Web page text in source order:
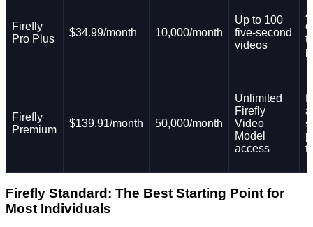
Firefly
Pro Plus
$34.99/month 10,000/month
Up to 100
five-second
videos
Firefly
Premium
$139.91/month 50,000/month
Unlimited
Firefly
Video
Model
access
Firefly Standard: The Best Starting Point for
Most Individuals